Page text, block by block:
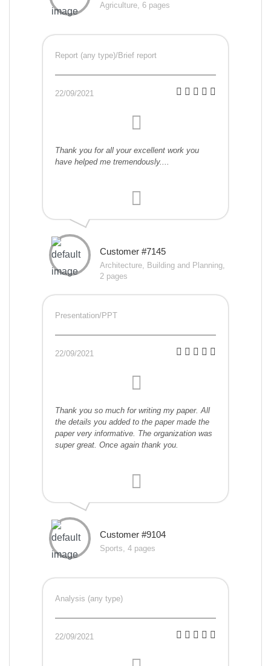
Agriculture, 6 pages
Report (any type)/Brief report
22/09/2021
Thank you for all your excellent work you
have helped me tremendously....
Customer #7145
Architecture, Building and Planning,
2 pages
Presentation/PPT
22/09/2021
Thank you so much for writing my paper. All
the details you added to the paper made the
paper very informative. The organization was
super great. Once again thank you.
Customer #9104
Sports, 4 pages
Analysis (any type)
22/09/2021